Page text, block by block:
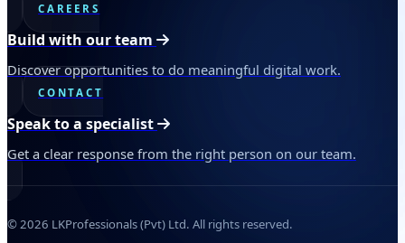
CAREERS
Build with our team
Discover opportunities to do meaningful digital work.
CONTACT
Speak to a specialist
Get a clear response from the right person on our team.
© 2026 LKProfessionals (Pvt) Ltd. All rights reserved.